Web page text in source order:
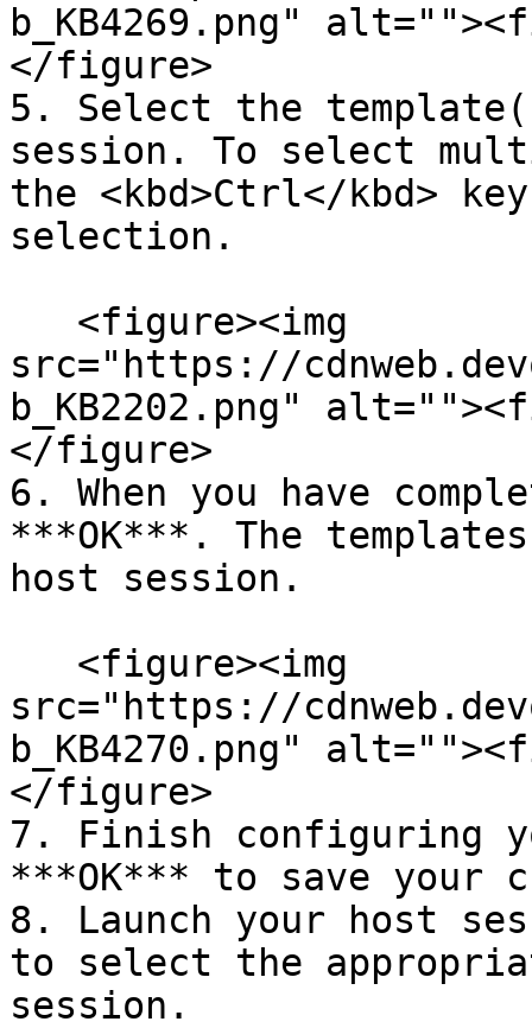
b_KB4269.png"
</figure>
5. Select the
session. To select
the <kbd>Ctrl</kbd>
selection.
src="https://
b_KB2202.png"
</figure>
6. When you have
***OK***. The
host session.
src="https://
b_KB4270.png"
</figure>
7. Finish configuring
***OK*** to save your
8. Launch your host
to select the
session.